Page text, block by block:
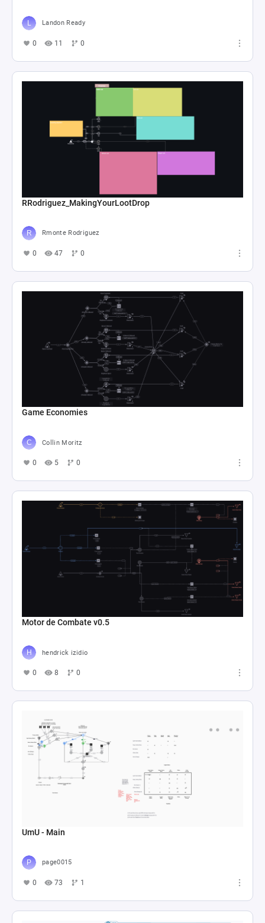
Landon Ready
0 11 0
RRodriguez_MakingYourLootDrop
Rmonte Rodriguez
0 47 0
Game Economies
Collin Moritz
0 5 0
Motor de Combate v0.5
hendrick izidio
0 8 0
UmU - Main
page0015
0 73 1